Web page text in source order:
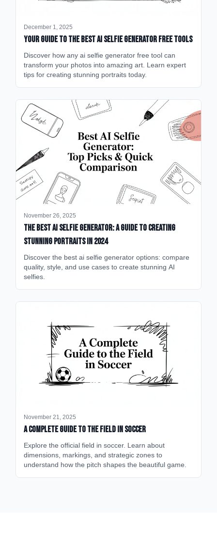
December 1, 2025
Your Guide to the Best AI Selfie Generator Free Tools
Discover how any ai selfie generator free tool can
transform your photos into amazing art. Learn expert
tips for creating stunning portraits today.
November 26, 2025
The Best AI Selfie Generator: A Guide to Creating
Stunning Portraits in 2024
Discover the best ai selfie generator options: compare
quality, style, and use cases to create stunning AI
selfies.
November 21, 2025
A Complete Guide to the Field in Soccer
Explore the official field in soccer. Learn about
dimensions, markings, and strategic zones to
understand how the pitch shapes the beautiful game.